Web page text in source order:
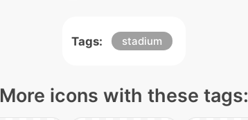
Tags: stadium
More icons with these tags: